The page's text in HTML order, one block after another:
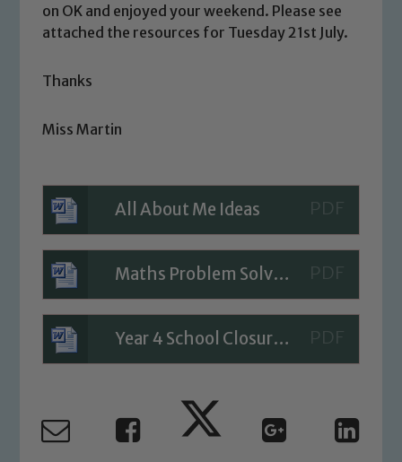
on OK and enjoyed your weekend. Please see
attached the resources for Tuesday 21st July.
Thanks
Miss Martin
All About Me Ideas
Maths Problem Solving - Day 2
Year 4 School Closure Timetable - Day 2
Safeguarding
Our school is committed to
welfare of children and young people.
We expect all staff, visitors and
volunteers to share this commitment. If
safeguarding of any of our pupils,
please contact one of our Designated